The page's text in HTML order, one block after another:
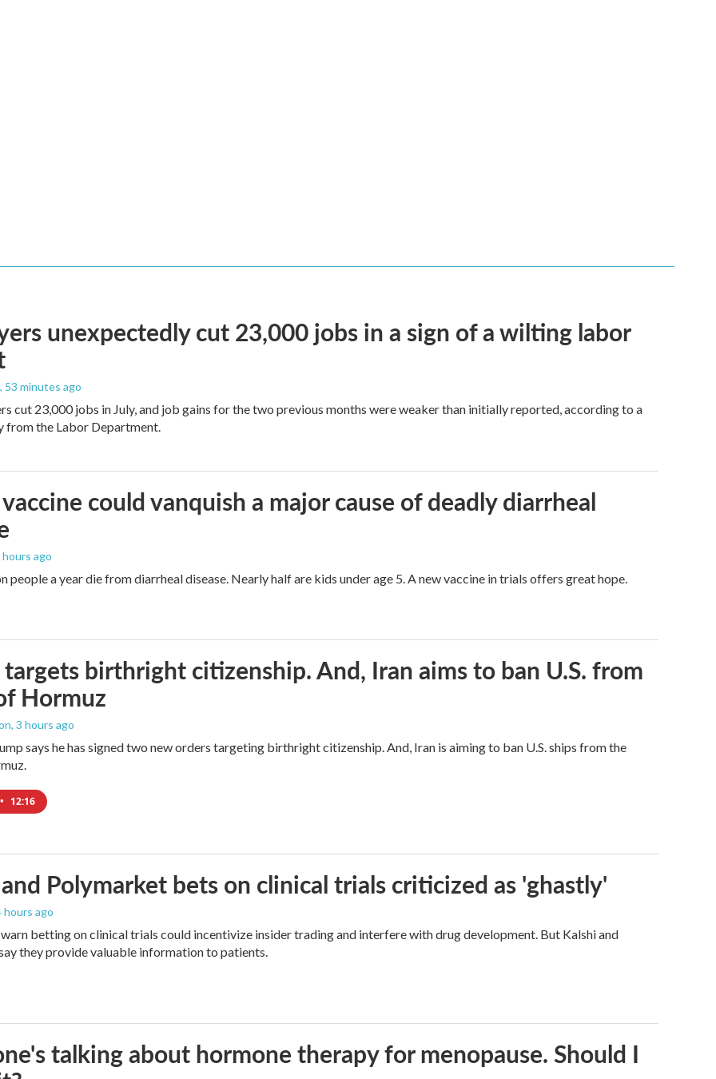
unexpectedly cut 23,000 jobs in a sign of a wilting labor
, 53 minutes ago
cut 23,000 jobs in July, and job gains for the two previous months were weaker than initially reported, according to a
from the Labor Department.
could vanquish a major cause of deadly diarrheal
hours ago
people a year die from diarrheal disease. Nearly half are kids under age 5. A new vaccine in trials offers great hope.
birthright citizenship. And, Iran aims to ban U.S. from
Hormuz
, 3 hours ago
says he has signed two new orders targeting birthright citizenship. And, Iran is aiming to ban U.S. ships from the
• 12:16
Polymarket bets on clinical trials criticized as 'ghastly'
hours ago
warn betting on clinical trials could incentivize insider trading and interfere with drug development. But Kalshi and
they provide valuable information to patients.
talking about hormone therapy for menopause. Should I